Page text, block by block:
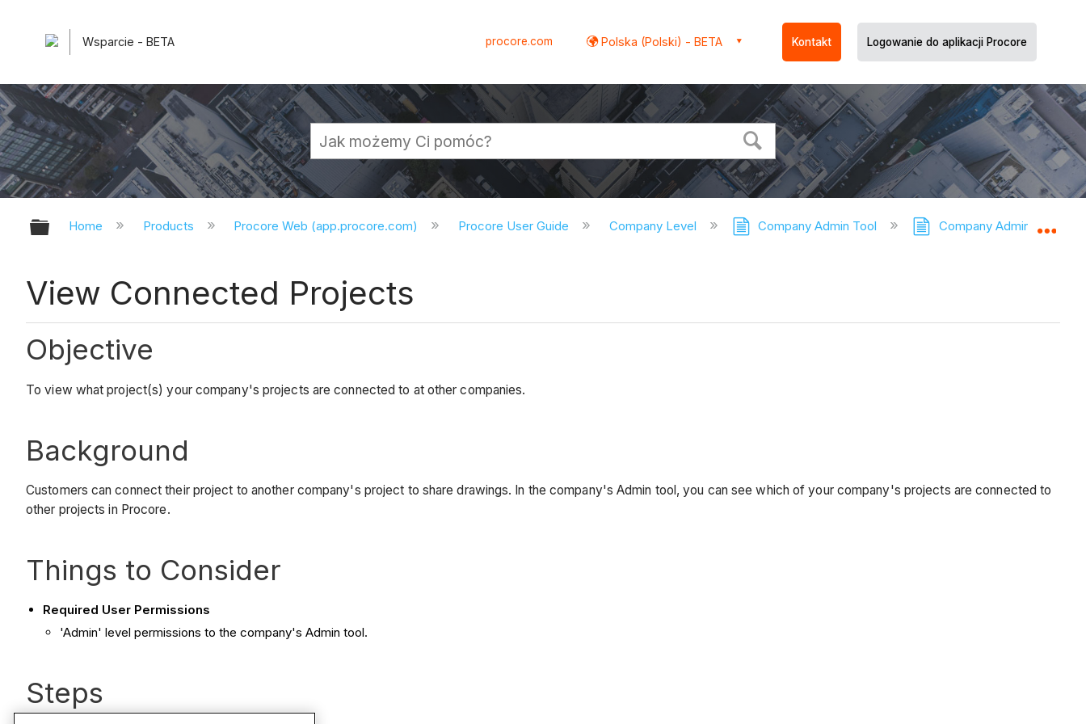
Wsparcie - BETA procore.com Polska (Polski) - BETA Kontakt Logowanie do aplikacji Procore
Expand/collapse global hierarchy
Home Products Procore Web (app.procore.com) Procore User Guide Company Level Company Admin Tool Company Admin Tool -
View Connected Projects
Objective
To view what project(s) your company's projects are connected to at other companies.
Background
Customers can connect their project to another company's project to share drawings. In the company's Admin tool, you can see which of your company's projects are connected to
other projects in Procore.
Things to Consider
Required User Permissions
'Admin' level permissions to the company's Admin tool.
Steps